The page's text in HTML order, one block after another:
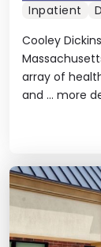
Cooley
array of
and ... more
Inpatient